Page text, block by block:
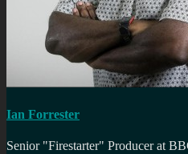
Ian Forrester
Senior "Firestarter" Producer at